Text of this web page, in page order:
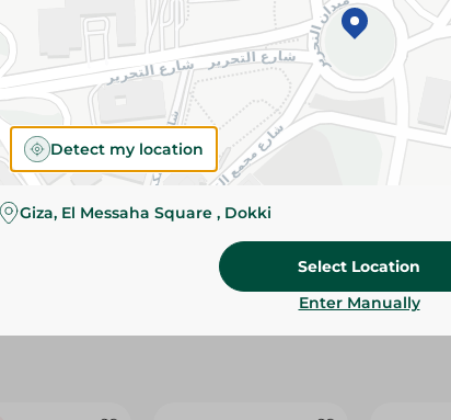
Please Note:
slightly. Packaging
Specifications
Brand
Detect my location
Giza, El Messaha Square , Dokki
Select Location
Enter Manually